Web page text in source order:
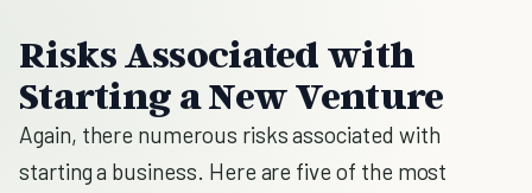
Risks Associated with
Starting a New Venture
Again, there numerous risks associated with
starting a business. Here are five of the most